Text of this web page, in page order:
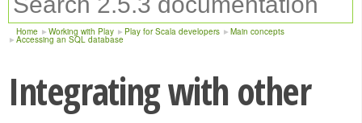
Home Working with Play Play for Scala developers Main concepts
Accessing an SQL database
Integrating with other